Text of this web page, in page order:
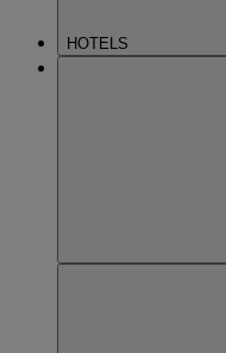
HOTELS